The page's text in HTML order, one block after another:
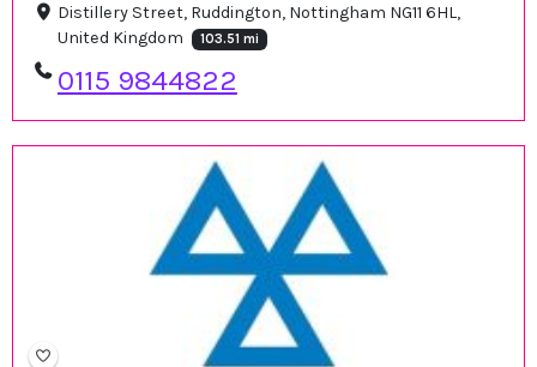
Distillery Street, Ruddington, Nottingham NG11 6HL,
United Kingdom
103.51 mi
0115 9844822